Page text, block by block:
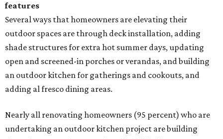
features
Several ways that homeowners are elevating their
outdoor spaces are through deck installation, adding
shade structures for extra hot summer days, updating
open and screened-in porches or verandas, and building
an outdoor kitchen for gatherings and cookouts, and
adding al fresco dining areas.
Nearly all renovating homeowners (95 percent) who are
undertaking an outdoor kitchen project are building